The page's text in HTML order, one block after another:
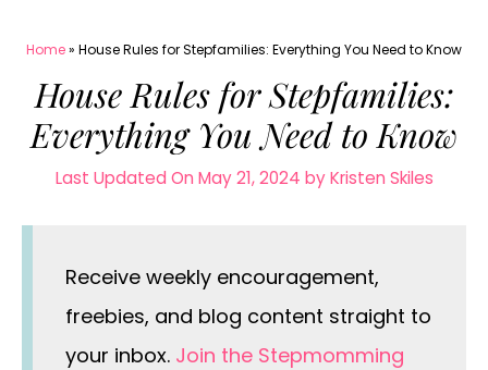
Home» House Rules for Stepfamilies: Everything You Need to Know
House Rules for Stepfamilies:
Everything You Need to Know
Last Updated On May 21, 2024 byKristen Skiles
Receive weekly encouragement,
freebies, and blog content straight to
your inbox. Join the Stepmomming